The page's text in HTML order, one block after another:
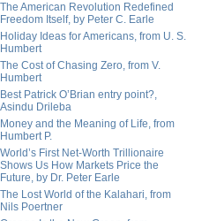
The American Revolution Redefined
Freedom Itself, by Peter C. Earle
Holiday Ideas for Americans, from U. S.
Humbert
The Cost of Chasing Zero, from V.
Humbert
Best Patrick O’Brian entry point?,
Asindu Drileba
Money and the Meaning of Life, from
Humbert P.
World’s First Net-Worth Trillionaire
Shows Us How Markets Price the
Future, by Dr. Peter Earle
The Lost World of the Kalahari, from
Nils Poertner